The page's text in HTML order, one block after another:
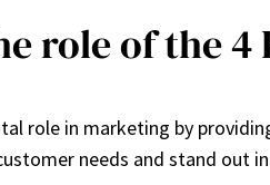
role of the 4
role in marketing by
needs and stand out